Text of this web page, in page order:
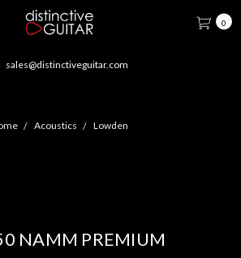
0
sales@distinctiveguitar.com
Acoustics Lowden
NAMM PREMIUM